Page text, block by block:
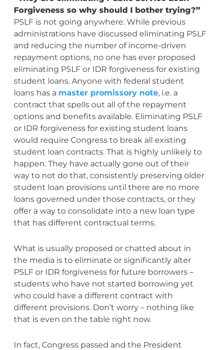
Forgiveness so why should I bother trying?”
PSLF is not going anywhere. While previous
administrations have discussed eliminating PSLF
and reducing the number of income-driven
repayment options, no one has ever proposed
eliminating PSLF or IDR forgiveness for existing
student loans. Anyone with federal student
loans has a master promissory note, i.e. a
contract that spells out all of the repayment
options and benefits available. Eliminating PSLF
or IDR forgiveness for existing student loans
would require Congress to break all existing
student loan contracts. That is highly unlikely to
happen. They have actually gone out of their
way to not do that, consistently preserving older
student loan provisions until there are no more
loans governed under those contracts, or they
offer a way to consolidate into a new loan type
that has different contractual terms.
What is usually proposed or chatted about in
the media is to eliminate or significantly alter
PSLF or IDR forgiveness for future borrowers –
students who have not started borrowing yet
who could have a different contract with
different provisions. Don’t worry – nothing like
that is even on the table right now.
In fact, Congress passed and the President